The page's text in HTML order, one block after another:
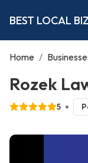
BEST LOCAL
Home /
Rozek
5